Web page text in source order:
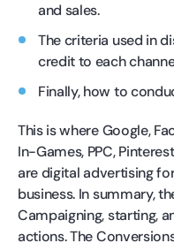
and sales.
The criteria used in
credit to each
Finally, how to
This is where Google,
In-Games, PPC,
are digital advertising
business. In summary,
Campaigning, starting,
actions. The